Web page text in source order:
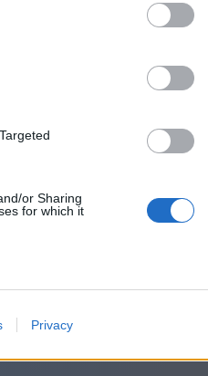
or Sharing
for which it
Privacy